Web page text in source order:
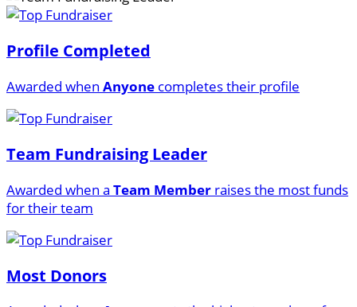
Profile Completed
Awarded when Anyone completes their profile
Team Fundraising Leader
Awarded when a Team Member raises the most funds
for their team
Most Donors